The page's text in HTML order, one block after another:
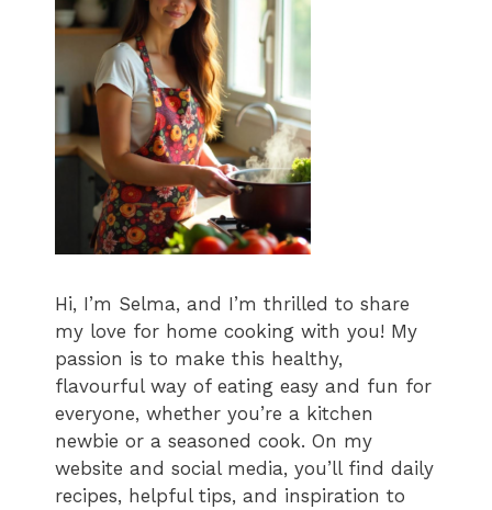
Hi, I’m Selma, and I’m thrilled to share
my love for home cooking with you! My
passion is to make this healthy,
flavourful way of eating easy and fun for
everyone, whether you’re a kitchen
newbie or a seasoned cook. On my
website and social media, you’ll find daily
recipes, helpful tips, and inspiration to